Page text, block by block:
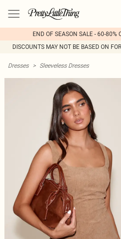
END OF SEASON SALE - 60-80%
DISCOUNTS MAY NOT BE BASED ON
Dresses > Sleeveless Dresses